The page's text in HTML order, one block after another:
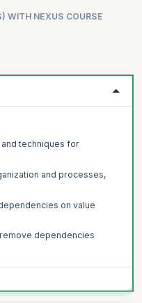
WITH NEXUS COURSE
techniques for
and processes,
on value
dependencies